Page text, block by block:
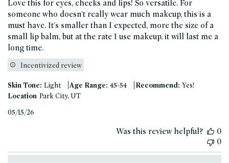
Love this for eyes, cheeks and lips! So versatile. For
someone who doesn't really wear much makeup, this is a
must have. It's smaller than I expected, more the size of a
small lip balm, but at the rate I use makeup, it will last me a
long time.
Incentivized review
Skin Tone: Light |Age Range: 45-54 |Recommend: Yes!
Location Park City, UT
05/15/26
Was this review helpful?
0
0